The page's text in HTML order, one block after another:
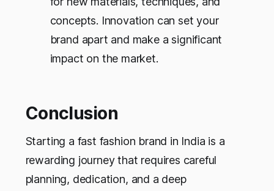
concepts. Innovation can set your
brand apart and make a significant
impact on the market.
Conclusion
Starting a fast fashion brand in India is a
rewarding journey that requires careful
planning, dedication, and a deep